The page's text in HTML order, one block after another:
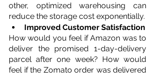
other, optimized warehousing can
Improved Customer Satisfaction
How would you feel if Amazon was to
deliver the promised 1-day-delivery
parcel after one week? How would
feel if the Zomato order was delivered